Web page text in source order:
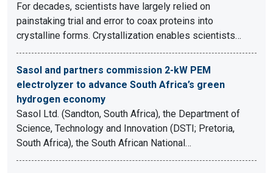
For decades, scientists have largely relied on
painstaking trial and error to coax proteins into
crystalline forms. Crystallization enables scientists…
Sasol and partners commission 2-kW PEM
electrolyzer to advance South Africa’s green
hydrogen economy
Sasol Ltd. (Sandton, South Africa), the Department of
Science, Technology and Innovation (DSTI; Pretoria,
South Africa), the South African National…